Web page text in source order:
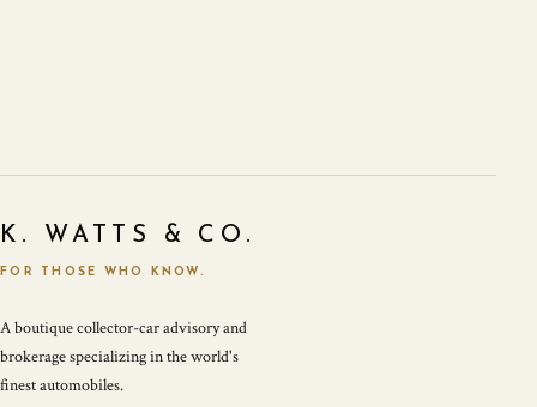
K. WATTS & CO.
FOR THOSE WHO KNOW.
A boutique collector-car advisory and
brokerage specializing in the world's
finest automobiles.